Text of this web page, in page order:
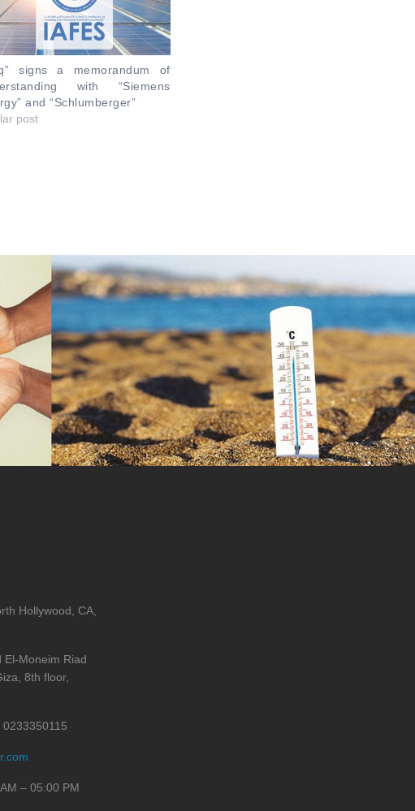
signs a memorandum of
with “Siemens
and “Schlumberger”
post
Hollywood, CA,
El-Moneim Riad
8th floor,
0233350115
– 05:00 PM